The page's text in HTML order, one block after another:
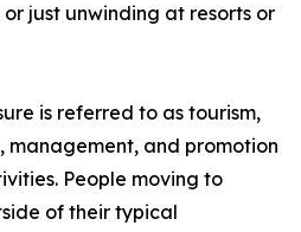
just unwinding at resorts or
is referred to as tourism,
management, and promotion
People moving to
of their typical